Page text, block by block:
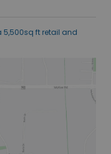
5,500sq ft retail and